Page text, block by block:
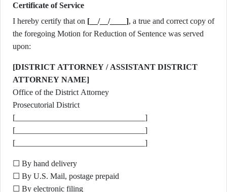
Certificate of Service
I hereby certify that on [__/__/____], a true and correct copy of
the foregoing Motion for Reduction of Sentence was served
upon:
[DISTRICT ATTORNEY / ASSISTANT DISTRICT
ATTORNEY NAME]
Office of the District Attorney
Prosecutorial District
[________________________________]
[________________________________]
[________________________________]
☐ By hand delivery
☐ By U.S. Mail, postage prepaid
☐ By electronic filing